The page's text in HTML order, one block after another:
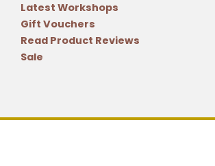
Latest Workshops
Gift Vouchers
Read Product Reviews
Sale